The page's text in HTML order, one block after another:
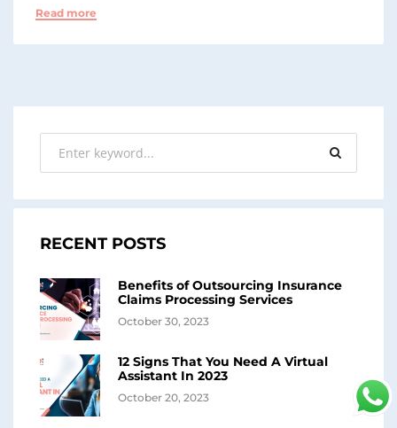
Read more
RECENT POSTS
Benefits of Outsourcing Insurance
Claims Processing Services
October 30, 2023
12 Signs That You Need A Virtual
Assistant In 2023
October 20, 2023